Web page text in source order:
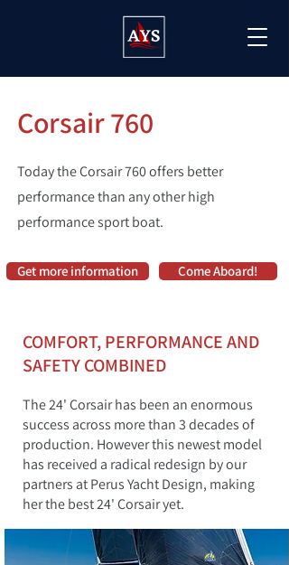
Corsair 760
Today the Corsair 760 offers better
performance than any other high
performance sport boat.
Get more information Come Aboard!
COMFORT, PERFORMANCE AND
SAFETY COMBINED
The 24' Corsair has been an enormous
success across more than 3 decades of
production. However this newest model
has received a radical redesign by our
partners at Perus Yacht Design, making
her the best 24' Corsair yet.